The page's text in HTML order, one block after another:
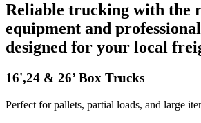
Reliable trucking with the
equipment and
designed for your local
16',24 & 26’ Box Trucks
Perfect for pallets, partial loads, and large